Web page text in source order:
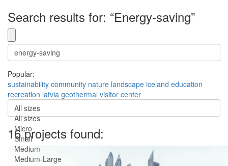
Search results for: “Energy-saving”
Popular:
sustainability community nature landscape iceland education
recreation latvia geothermal visitor center
All sizes
All sizes
Micro
Small
Medium
Medium-Large
16 projects found: